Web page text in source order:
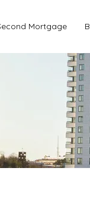
Mortgage